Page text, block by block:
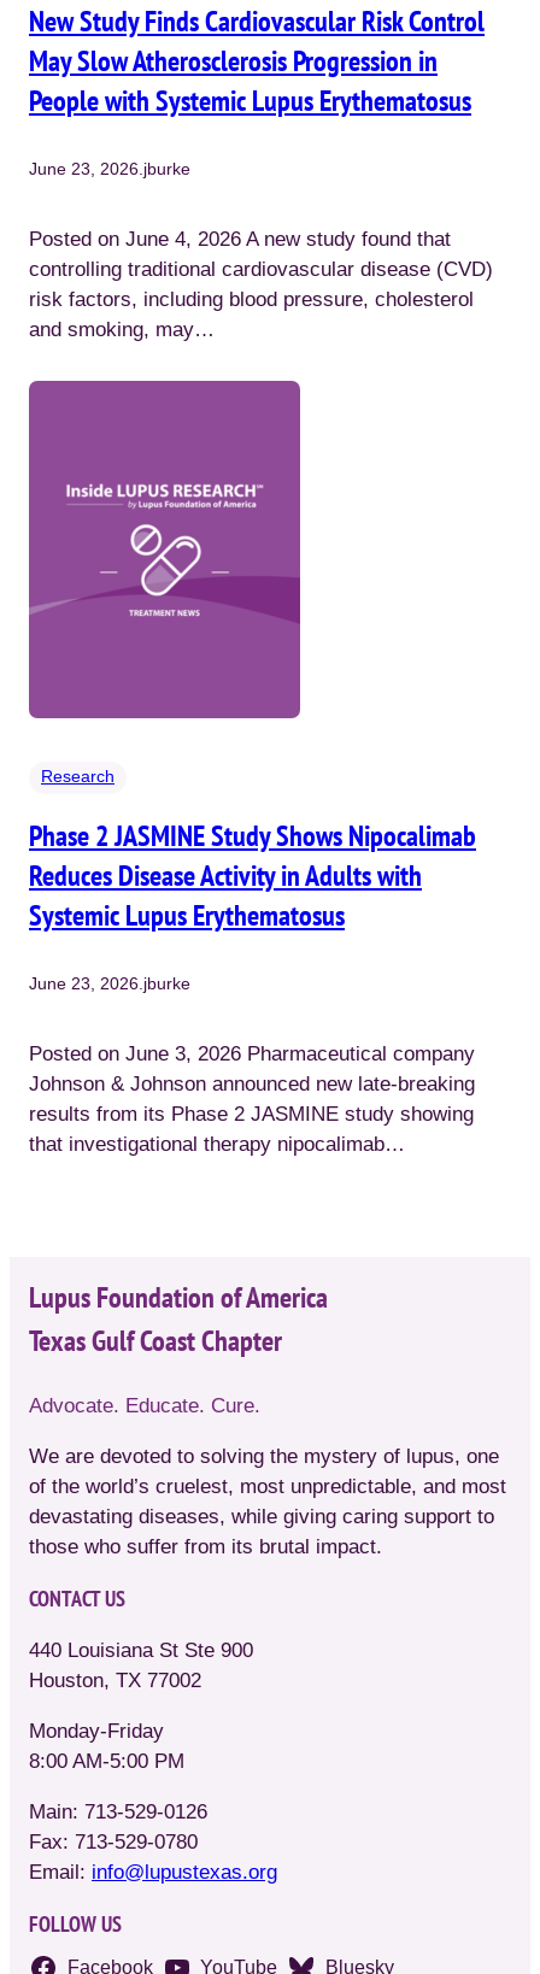
New Study Finds Cardiovascular Risk Control
May Slow Atherosclerosis Progression in
People with Systemic Lupus Erythematosus
June 23, 2026 jburke
Posted on June 4, 2026 A new study found that
controlling traditional cardiovascular disease (CVD)
risk factors, including blood pressure, cholesterol
and smoking, may…
Research
Phase 2 JASMINE Study Shows Nipocalimab
Reduces Disease Activity in Adults with
Systemic Lupus Erythematosus
June 23, 2026 jburke
Posted on June 3, 2026 Pharmaceutical company
Johnson & Johnson announced new late-breaking
results from its Phase 2 JASMINE study showing
that investigational therapy nipocalimab…
Lupus Foundation of America
Texas Gulf Coast Chapter
Advocate. Educate. Cure.
We are devoted to solving the mystery of lupus, one
of the world’s cruelest, most unpredictable, and most
devastating diseases, while giving caring support to
those who suffer from its brutal impact.
CONTACT US
440 Louisiana St Ste 900
Houston, TX 77002
Monday-Friday
8:00 AM-5:00 PM
Main: 713-529-0126
Fax: 713-529-0780
Email: info@lupustexas.org
FOLLOW US
Facebook YouTube Bluesky